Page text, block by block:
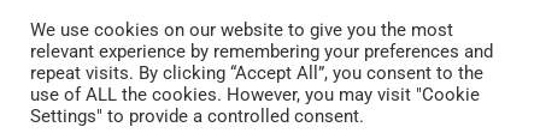
Contact us
E-Mail:post@clarityconsulting.com
We use cookies on our website to give you the most
relevant experience by remembering your preferences and
repeat visits. By clicking “Accept All”, you consent to the
use of ALL the cookies. However, you may visit "Cookie
Settings" to provide a controlled consent.